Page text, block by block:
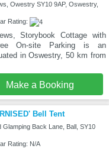
Owestry SY10 9AP, Oswestry,
Rating:
Storybook Cottage with
On-site Parking is an
in Oswestry, 50 km from
Make a Booking
Bell Tent
Glamping Back Lane, Ball, SY10
Rating: N/A